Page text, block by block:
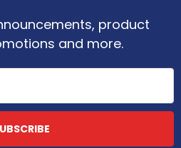
product
and more.